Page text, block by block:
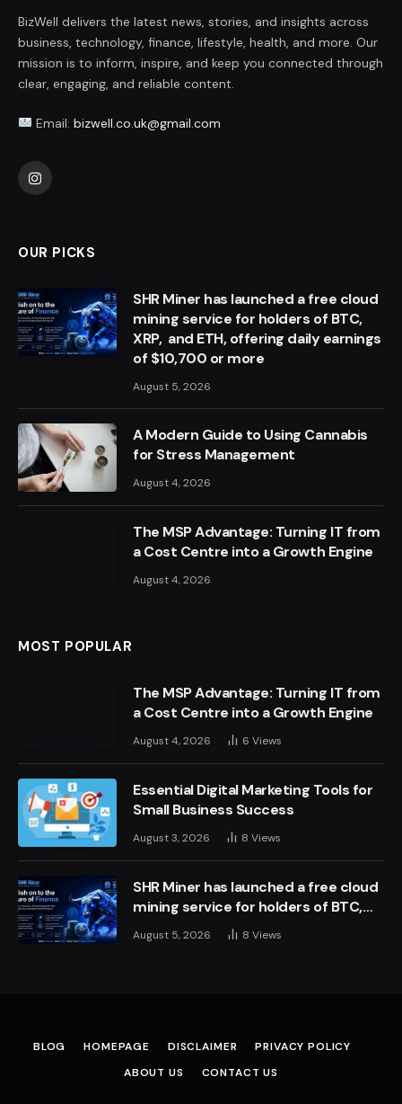
BizWell delivers the latest news, stories, and insights across
business, technology, finance, lifestyle, health, and more. Our
mission is to inform, inspire, and keep you connected through
clear, engaging, and reliable content.
Email: bizwell.co.uk@gmail.com
Instagram
OUR PICKS
SHR Miner has launched a free cloud
mining service for holders of BTC,
XRP, and ETH, offering daily earnings
of $10,700 or more
August 5, 2026
A Modern Guide to Using Cannabis
for Stress Management
August 4, 2026
The MSP Advantage: Turning IT from
a Cost Centre into a Growth Engine
August 4, 2026
MOST POPULAR
The MSP Advantage: Turning IT from
a Cost Centre into a Growth Engine
August 4, 2026 6 Views
Essential Digital Marketing Tools for
Small Business Success
August 3, 2026 8 Views
SHR Miner has launched a free cloud
mining service for holders of BTC,
XRP, and ETH, offering daily earnings
of $10,700 or more
August 5, 2026 8 Views
BLOG HOMEPAGE DISCLAIMER
PRIVACY POLICY
ABOUT US
CONTACT US